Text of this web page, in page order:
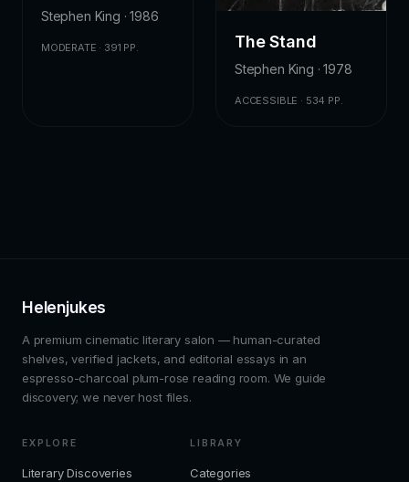
Stephen King · 1986
MODERATE · 391 PP. The Stand
Stephen King · 1978
ACCESSIBLE · 534 PP.
Helenjukes
A premium cinematic literary salon — human-curated
shelves, verified jackets, and editorial essays in an
espresso-charcoal plum-rose reading room. We guide
discovery; we never host files.
EXPLORE
Literary Discoveries
LIBRARY
Categories